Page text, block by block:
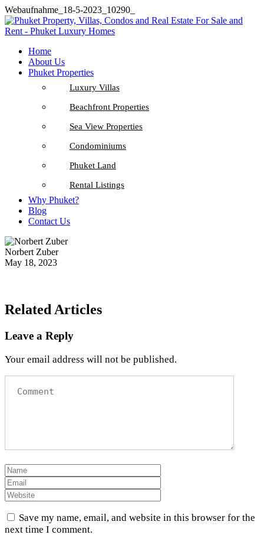
Webaufnahme_18-5-2023_10290_
Home
About Us
Phuket Properties
Luxury Villas
Beachfront Properties
Sea View Properties
Condominiums
Phuket Land
Rental Listings
Why Phuket?
Blog
Contact Us
Norbert Zuber
May 18, 2023
Related Articles
Leave a Reply
Your email address will not be published.
Save my name, email, and website in this browser for the
next time I comment.